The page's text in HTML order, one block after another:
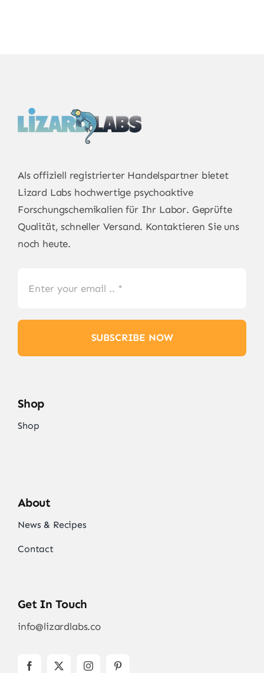
Als offiziell registrierter Handelspartner bietet
Lizard Labs hochwertige psychoaktive
Forschungschemikalien für Ihr Labor. Geprüfte
Qualität, schneller Versand. Kontaktieren Sie uns
noch heute.
SUBSCRIBE NOW
Shop
Shop
About
News & Recipes
Contact
Get In Touch
info@lizardlabs.co